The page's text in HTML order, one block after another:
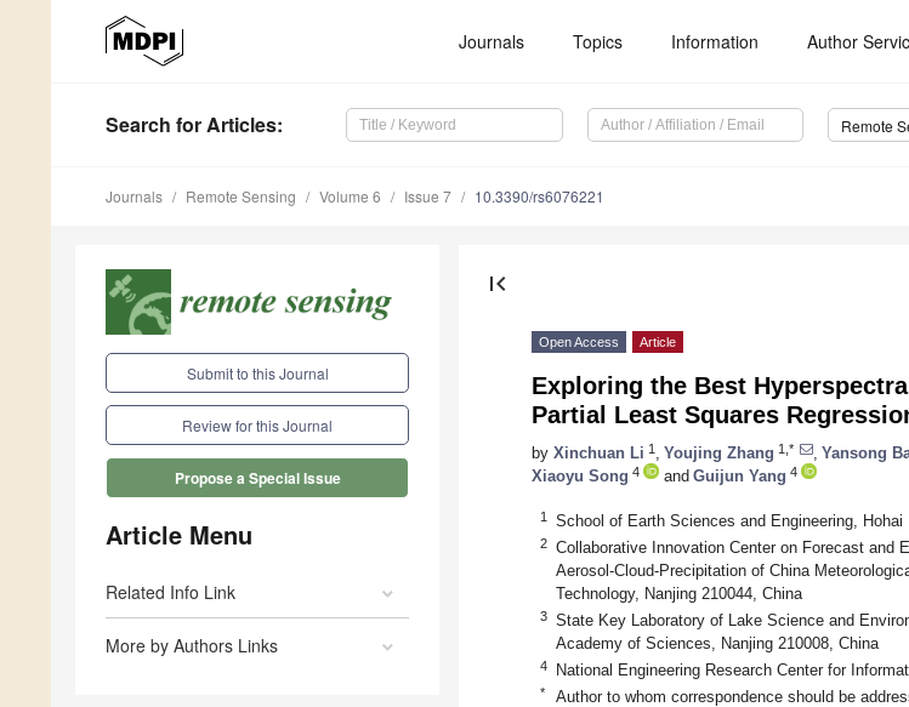
Journals Topics Information Author
Search for Articles: Remote
Journals Remote Sensing Volume 6 Issue 7 10.3390/rs6076221
Submit to this Journal
Review for this Journal
Propose a Special Issue
Article Menu
Related Info Link
More by Authors Links
first_page
Open Access Article
Exploring the Best
Partial Least Squares
by Xinchuan Li 1 Youjing Zhang 1,* Yansong
Xiaoyu Song 4 and Guijun Yang 4
1 School of Earth Sciences and Engineering,
2
Collaborative Innovation Center on Forecast and
Aerosol-Cloud-Precipitation of China
Technology, Nanjing 210044, China
3
State Key Laboratory of Lake Science and
Academy of Sciences, Nanjing 210008, China
4 National Engineering Research Center for
* Author to whom correspondence should be